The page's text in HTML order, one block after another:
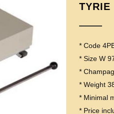
TYRIE
* Code
* Size W
*
* Weight
* Minimal
* Price